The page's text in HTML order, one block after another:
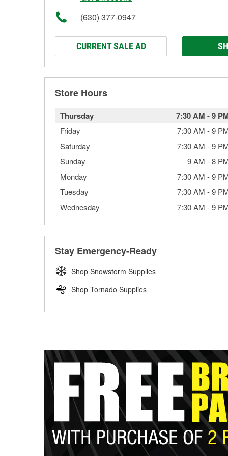
(630) 377-0947
CURRENT SALE AD
Store Hours
Thursday 7:30 AM -9
Friday 7:30 AM -9
Saturday
7:30 AM -9
Sunday
9 AM -8
Monday
7:30 AM -9
Tuesday
7:30 AM -9
Wednesday
7:30 AM -9
Stay Emergency-Ready
Shop Snowstorm Supplies
Shop Tornado Supplies